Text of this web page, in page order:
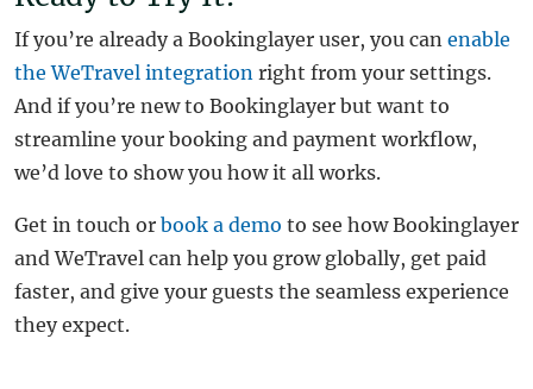
If you’re already a Bookinglayer user, you can enable
the WeTravel integration right from your settings.
And if you’re new to Bookinglayer but want to
streamline your booking and payment workflow,
we’d love to show you how it all works.
Get in touch or book a demo to see how Bookinglayer
and WeTravel can help you grow globally, get paid
faster, and give your guests the seamless experience
they expect.